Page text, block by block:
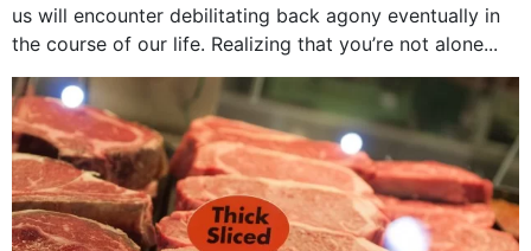
us will encounter debilitating back agony eventually in
the course of our life. Realizing that you’re not alone...